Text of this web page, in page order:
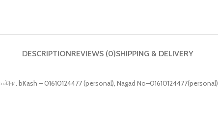
DESCRIPTIONREVIEWS (0)SHIPPING & DELIVERY
হবে ১০০টাকা. bKash – 01610124477 (personal), Nagad No–01610124477(personal)